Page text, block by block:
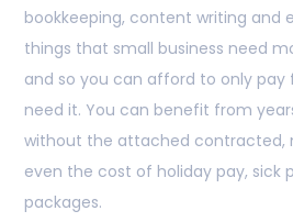
bookkeeping, content writing and
things that small business need
and so you can afford to only pay
need it. You can benefit from
without the attached contracted,
even the cost of holiday pay, sick
packages.